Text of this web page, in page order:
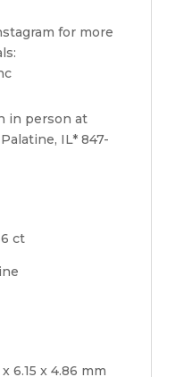
for more
in person at
IL* 847-
ct
6.15 x 4.86 mm